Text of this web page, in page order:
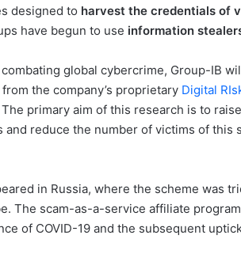
designed to harvest the credentials of
have begun to use information
global cybercrime, Group-IB
the company’s proprietary Digital
primary aim of this research is to
and reduce the number of victims of this
in Russia, where the scheme was
The scam-as-a-service affiliate
of COVID-19 and the subsequent